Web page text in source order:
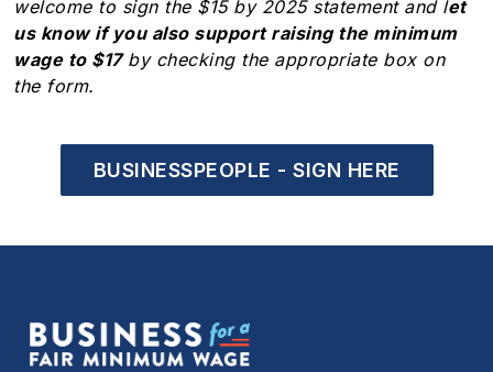
welcome to sign the $15 by 2025 statement and let
us know if you also support raising the minimum
wage to $17by checking the appropriate box on
the form.
BUSINESSPEOPLE - SIGN HERE